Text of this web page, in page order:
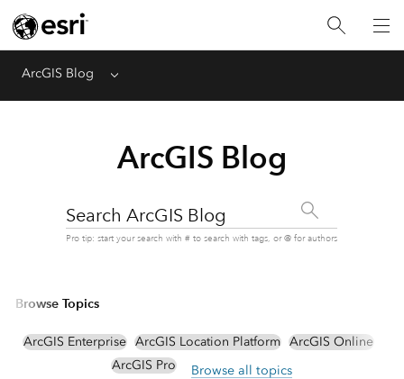
ArcGIS Blog Menu
ArcGIS Blog
Search ArcGIS Blog
Pro tip: start your search with # to search with tags, or @ for authors
Browse Topics
ArcGIS Enterprise ArcGIS Location Platform ArcGIS Online
ArcGIS Pro
Browse all topics